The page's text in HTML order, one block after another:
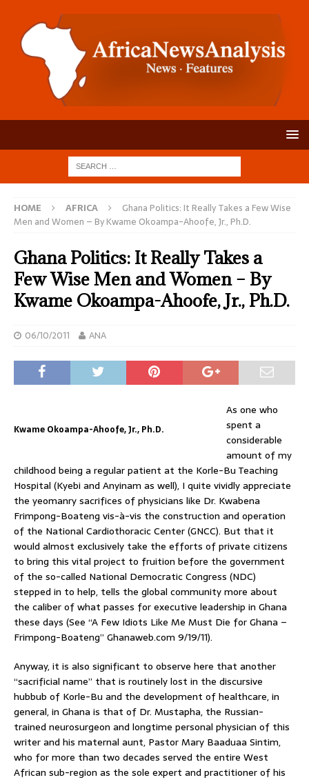
HOME AFRICA
Ghana Politics: It Really Takes a Few Wise
Men and Women – By Kwame Okoampa-Ahoofe, Jr., Ph.D.
Ghana Politics: It Really Takes a
Few Wise Men and Women – By
Kwame Okoampa-Ahoofe, Jr., Ph.D.
06/10/2011 ANA
Kwame Okoampa-Ahoofe, Jr., Ph.D.
As one who
spent a
considerable
amount of my
childhood being a regular patient at the Korle-Bu Teaching
Hospital (Kyebi and Anyinam as well), I quite vividly appreciate
the yeomanry sacrifices of physicians like Dr. Kwabena
Frimpong-Boateng vis-à-vis the construction and operation
of the National Cardiothoracic Center (GNCC). But that it
would almost exclusively take the efforts of private citizens
to bring this vital project to fruition before the government
of the so-called National Democratic Congress (NDC)
stepped in to help, tells the global community more about
the caliber of what passes for executive leadership in Ghana
these days (See “A Few Idiots Like Me Must Die for Ghana –
Frimpong-Boateng” Ghanaweb.com 9/19/11).
Anyway, it is also significant to observe here that another
“sacrificial name” that is routinely lost in the discursive
hubbub of Korle-Bu and the development of healthcare, in
general, in Ghana is that of Dr. Mustapha, the Russian-
trained neurosurgeon and longtime personal physician of this
writer and his maternal aunt, Pastor Mary Baaduaa Sintim,
who for more than two decades served the entire West
African sub-region as the sole expert and practitioner of his